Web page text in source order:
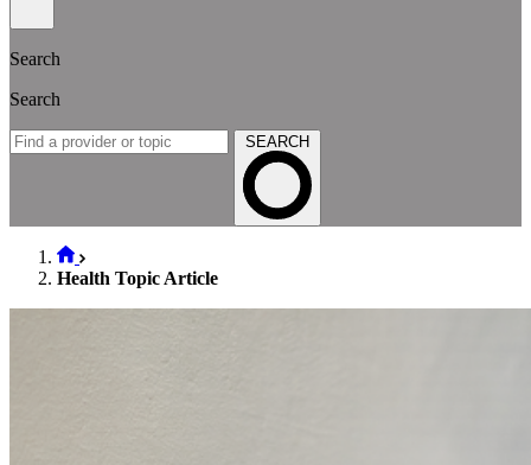
Search
Search
SEARCH
Health Topic Article